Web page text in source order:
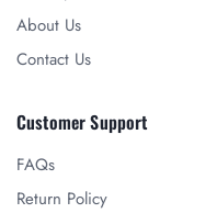
About Us
Contact Us
Customer Support
FAQs
Return Policy